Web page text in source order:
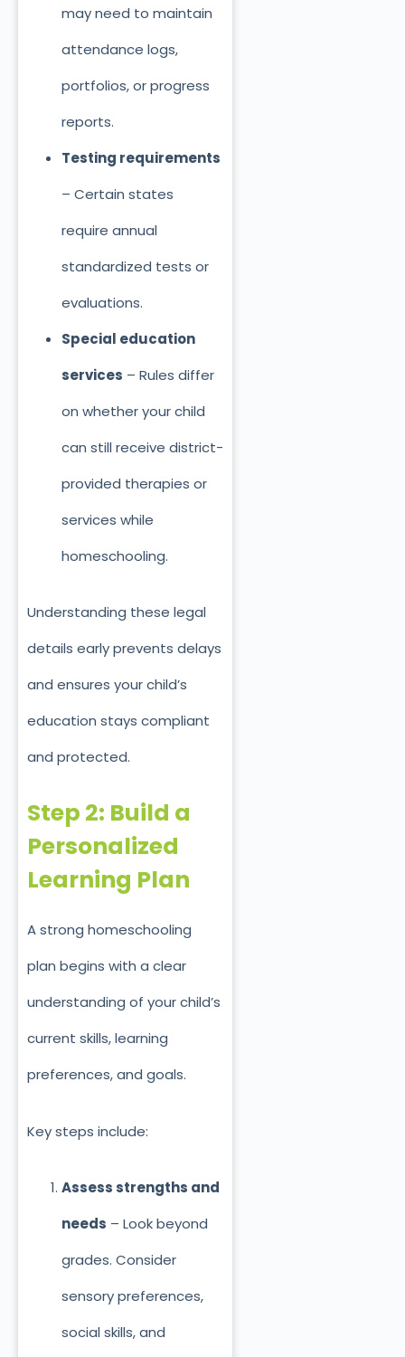
may need to maintain
attendance logs,
portfolios, or progress
reports.
Testing requirements
– Certain states
require annual
standardized tests or
evaluations.
Special education
services – Rules differ
on whether your child
can still receive district-
provided therapies or
services while
homeschooling.
Understanding these legal
details early prevents delays
and ensures your child’s
education stays compliant
and protected.
Step 2: Build a
Personalized
Learning Plan
A strong homeschooling
plan begins with a clear
understanding of your child’s
current skills, learning
preferences, and goals.
Key steps include:
Assess strengths and
needs – Look beyond
grades. Consider
sensory preferences,
social skills, and